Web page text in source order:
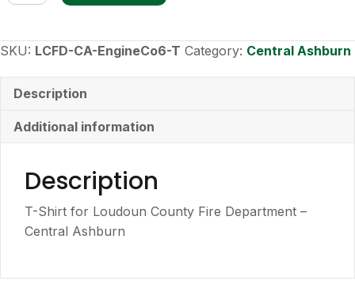
6
Shirt
SKU: LCFD-CA-EngineCo6-T Category: Central Ashburn
Description
Additional information
Description
T-Shirt for Loudoun County Fire Department –
Central Ashburn